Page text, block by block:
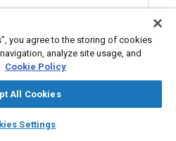
auto_awesome
SAE AI Chat
Center (ACRC),
Center (ACRC),
you agree to the storing of cookies
analyze site usage, and
Cookie Policy
All Cookies
Settings